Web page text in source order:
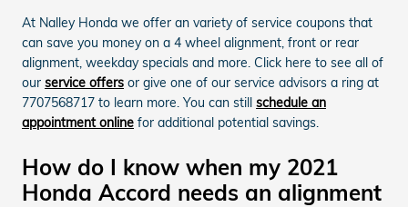
At Nalley Honda we offer an variety of service coupons that
can save you money on a 4 wheel alignment, front or rear
alignment, weekday specials and more. Click here to see all of
our service offers or give one of our service advisors a ring at
7707568717 to learn more. You can still schedule an
appointment online for additional potential savings.
How do I know when my 2021
Honda Accord needs an alignment